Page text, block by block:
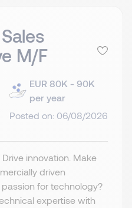
M/F
EUR 80K - 90K
per year
Posted on: 06/08/2026
innovation. Make
driven
for technology?
expertise with